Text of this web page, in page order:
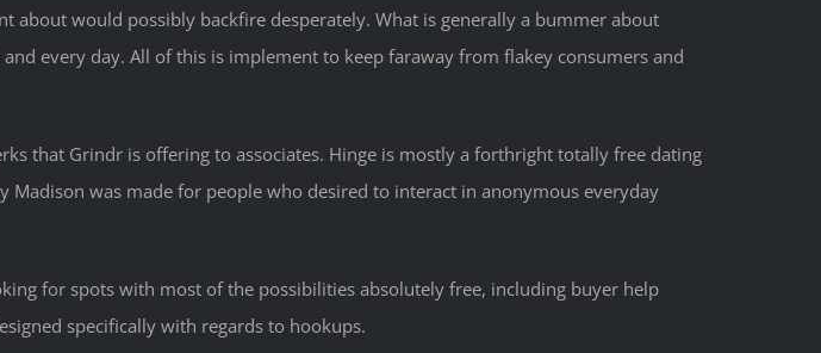
about would possibly backfire desperately. What is generally a bummer about
every day. All of this is implement to keep faraway from flakey consumers and
that Grindr is offering to associates. Hinge is mostly a forthright totally free dating
was made for people who desired to interact in anonymous everyday
for spots with most of the possibilities absolutely free, including buyer help
specifically with regards to hookups.